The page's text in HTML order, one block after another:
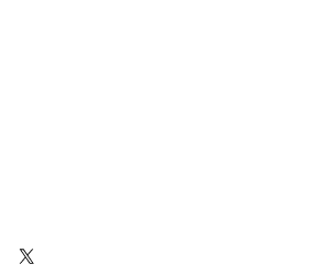
X